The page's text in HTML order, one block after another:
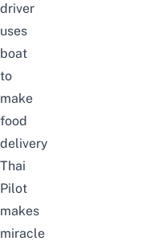
driver
uses
boat
to
make
food
delivery
Thai
Pilot
makes
miracle